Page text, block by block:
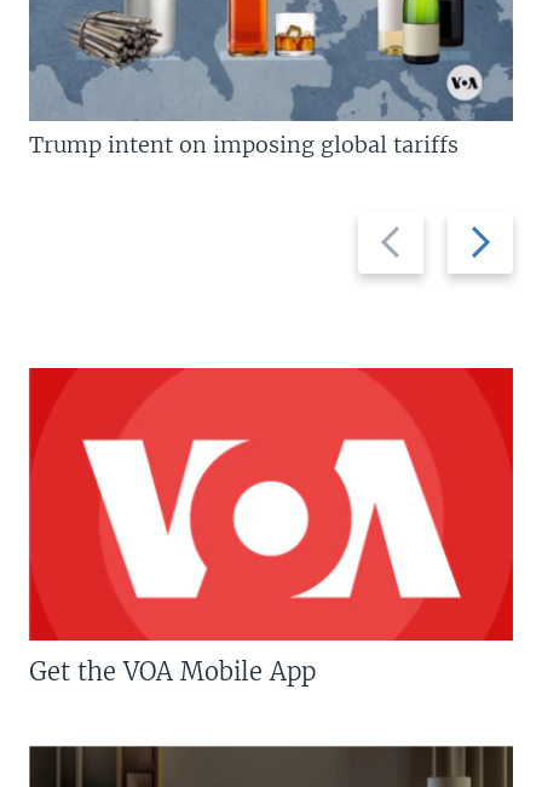
Previous
slide
Next
slide
Trump intent on imposing global tariffs
Get the VOA Mobile App